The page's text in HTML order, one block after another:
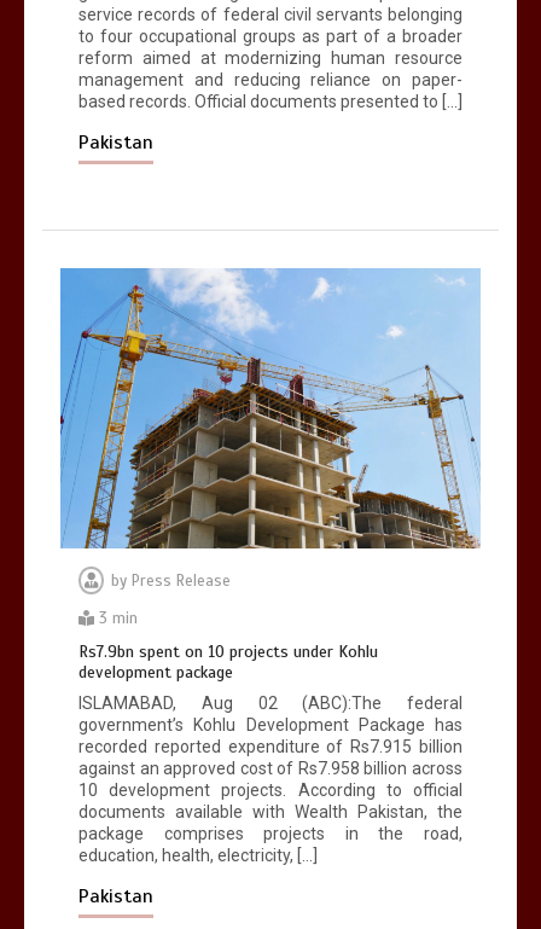
service records of federal civil servants belonging
to four occupational groups as part of a broader
reform aimed at modernizing human resource
management and reducing reliance on paper-
based records. Official documents presented to […]
Pakistan
by Press Release
3 min
Rs7.9bn spent on 10 projects under Kohlu
development package
ISLAMABAD, Aug 02 (ABC):The federal
government’s Kohlu Development Package has
recorded reported expenditure of Rs7.915 billion
against an approved cost of Rs7.958 billion across
10 development projects. According to official
documents available with Wealth Pakistan, the
package comprises projects in the road,
education, health, electricity, […]
Pakistan